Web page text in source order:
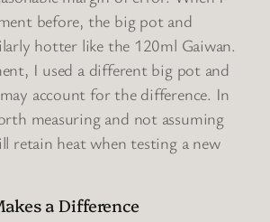
before, the big pot and
hotter like the 120ml Gaiwan.
I used a different big pot and
account for the difference. In
measuring and not assuming
retain heat when testing a new
a Difference